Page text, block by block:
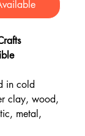
in cold
clay, wood,
metal,